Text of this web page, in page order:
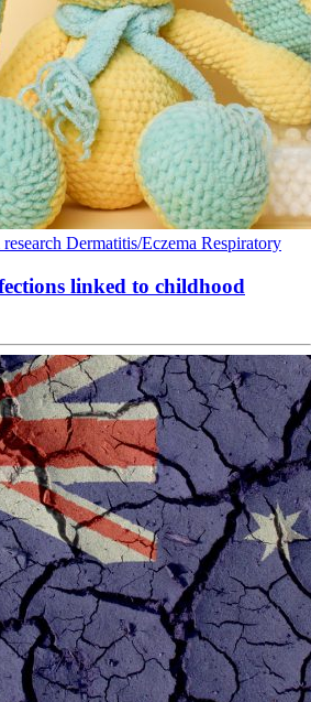
Dermatitis/Eczema Respiratory
linked to childhood